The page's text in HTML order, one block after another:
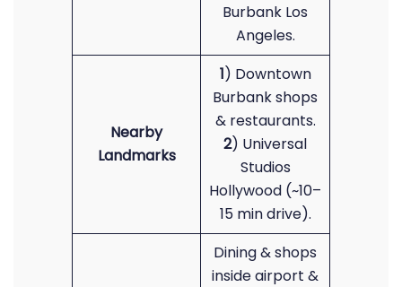
Burbank Los
Angeles.
Nearby
Landmarks
1) Downtown
Burbank shops
& restaurants.
2) Universal
Studios
Hollywood (~10–
15 min drive).
Dining & shops
inside airport &